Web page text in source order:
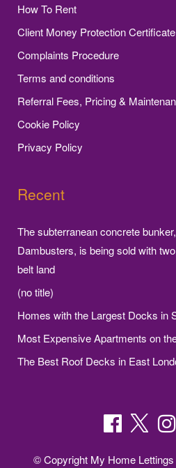
How To Rent
Client Money Protection Certificate
Complaints Procedure
Terms and conditions
Referral Fees, Pricing &
Cookie Policy
Privacy Policy
Recent
The subterranean concrete
Dambusters, is being sold with
belt land
(no title)
Homes with the Largest Docks in
Most Expensive Apartments on
The Best Roof Decks in East
© Copyright My Home